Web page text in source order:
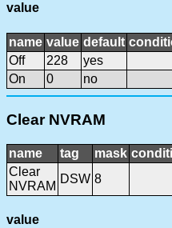
value
name value default
Off
228
yes
On
0 no
Clear NVRAM
name tag mask
Clear
NVRAM
DSW 8
value